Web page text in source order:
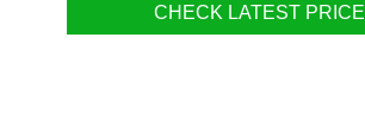
CHECK LATEST PRICE